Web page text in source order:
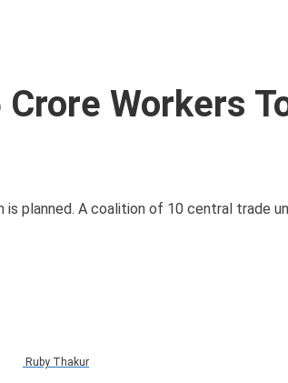
Crore Workers
planned. A coalition of 10 central trade
Ruby Thakur